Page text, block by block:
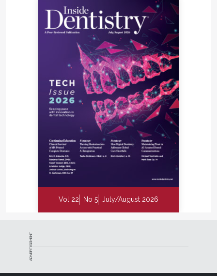
Vol 22 No 5 July/August 2026
ADVERTISEMENT